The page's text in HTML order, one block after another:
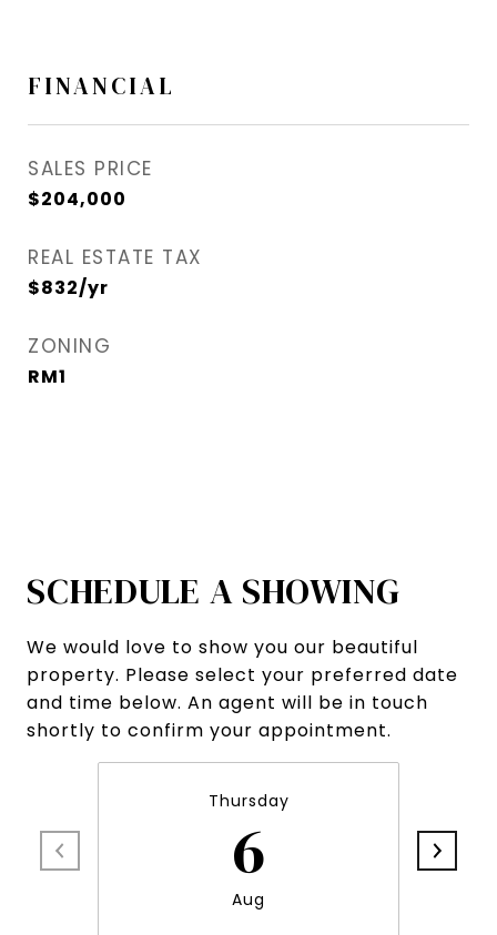
FINANCIAL
SALES PRICE
$204,000
REAL ESTATE TAX
$832/yr
ZONING
RM1
SCHEDULE A SHOWING
We would love to show you our beautiful
property. Please select your preferred date
and time below. An agent will be in touch
shortly to confirm your appointment.
Thursday
6
Aug